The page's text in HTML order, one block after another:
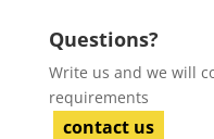
Questions?
Write us and we will
requirements
contact us